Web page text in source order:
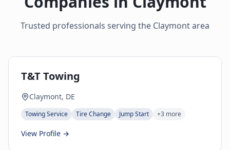
Trusted professionals serving the Claymontarea
T&T Towing
Claymont, DE
Towing Service Tire Change Jump Start +3 more
View Profile →